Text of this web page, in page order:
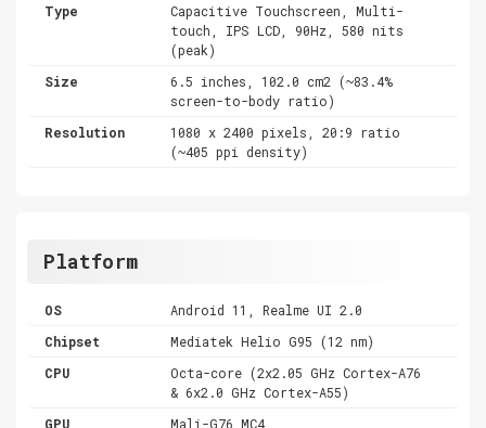
Type
Capacitive Touchscreen, Multi-
touch, IPS LCD, 90Hz, 580 nits
(peak)
Size
6.5 inches, 102.0 cm2 (~83.4%
screen-to-body ratio)
Resolution
1080 x 2400 pixels, 20:9 ratio
(~405 ppi density)
Platform
OS
Android 11, Realme UI 2.0
Chipset
Mediatek Helio G95 (12 nm)
CPU
Octa-core (2x2.05 GHz Cortex-A76
& 6x2.0 GHz Cortex-A55)
GPU
Mali-G76 MC4